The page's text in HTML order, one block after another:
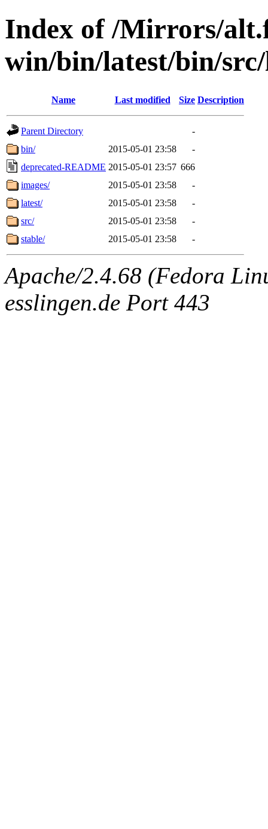
Index of /Mirrors/
win/bin/latest/bin/
Name Last modified Size Description
Parent Directory
-
bin/
2015-05-01 23:58
-
deprecated-README 2015-05-01 23:57 666
images/
2015-05-01 23:58
-
latest/
2015-05-01 23:58
-
src/
2015-05-01 23:58
-
stable/
2015-05-01 23:58 -
Apache/2.4.68 (Fedora
esslingen.de Port 443